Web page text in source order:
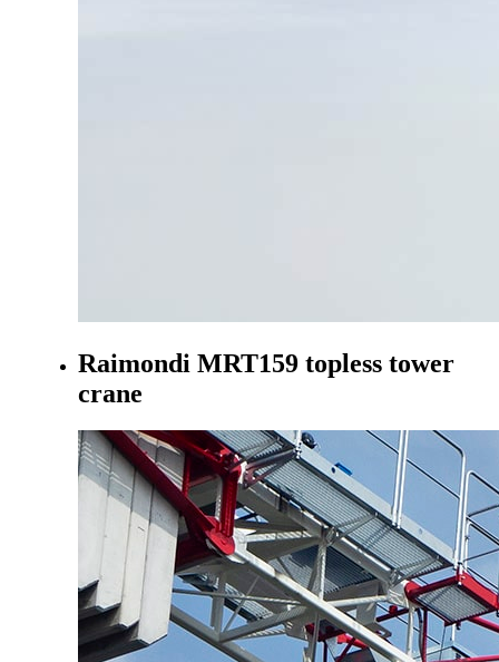
Raimondi MRT159 topless tower
crane